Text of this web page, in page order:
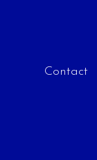
Contact